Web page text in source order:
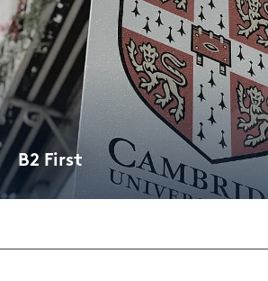
B2 First
Cam­bridge Cer­ti­fi­ca­te